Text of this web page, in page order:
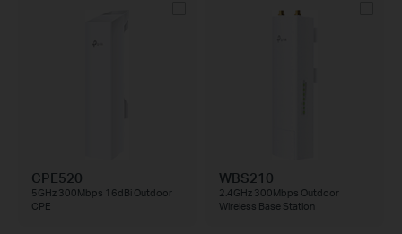
CPE520
5GHz 300Mbps 16dBi Outdoor
CPE
WBS210
2.4GHz 300Mbps Outdoor
Wireless Base Station